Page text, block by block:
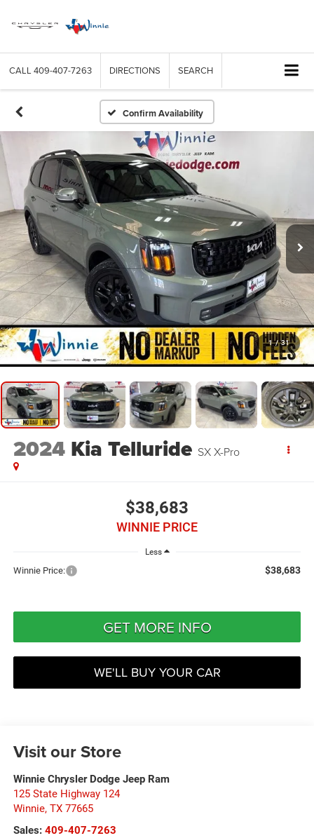
CALL 409-407-7263 DIRECTIONS SEARCH
Confirm Availability
1 / 31
2024 Kia Telluride SX X-Pro
$38,683
WINNIE PRICE
Less
Winnie Price: $38,683
GET MORE INFO
WE'LL BUY YOUR CAR
Visit our Store
Winnie Chrysler Dodge Jeep Ram
125 State Highway 124
Winnie, TX 77665
Sales: 409-407-7263